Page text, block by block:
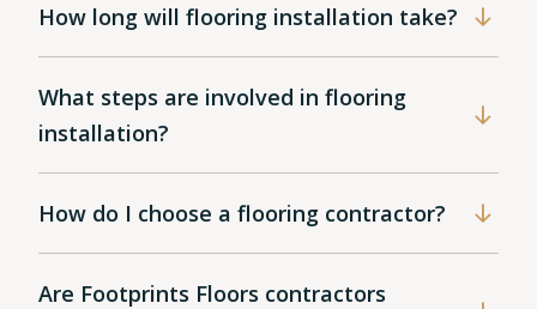
How long will flooring installation take?
What steps are involved in flooring
installation?
How do I choose a flooring contractor?
Are Footprints Floors contractors